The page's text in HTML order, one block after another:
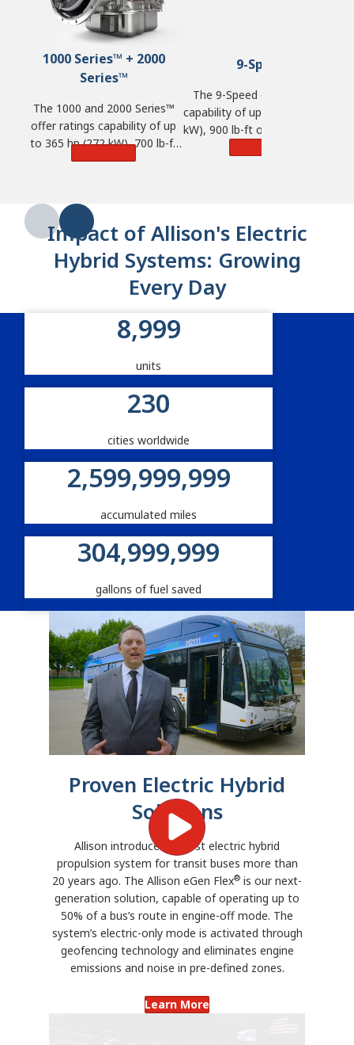
1000 Series™ + 2000
Series™
The 1000 and 2000 Series™
offer ratings capability of up
to 365 hp (272 kW), 700 lb-ft
of torque (950 N·m) and GVW
9-Speed
The 9-Speed offers ratings
capability of up to 380 hp (283
kW), 900 lb-ft of torque (1,220
Impact of Allison's Electric
Hybrid Systems: Growing
Every Day
Impact of Allison’s electric hybrid
9,000
units
230
cities worldwide
2,600,000,000
accumulated miles
305,000,000
gallons of fuel saved
Proven Electric Hybrid
Solutions
Allison introduced its first electric hybrid
propulsion system for transit buses more than
20 years ago. The Allison eGen Flex® is our next-
generation solution, capable of operating up to
50% of a bus’s route in engine-off mode. The
system’s electric-only mode is activated through
geofencing technology and eliminates engine
emissions and noise in pre-defined zones.
Learn More